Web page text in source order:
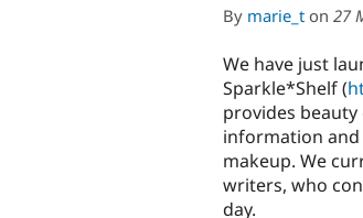
By marie_t on 27
We have just
Sparkle*Shelf (
provides
information
makeup. We
writers, who
day.